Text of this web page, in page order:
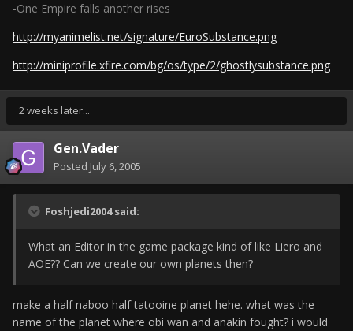
-One Empire falls another rises
http://myanimelist.net/signature/EuroSubstance.png
http://miniprofile.xfire.com/bg/os/type/2/ghostlysubstance.png
2 weeks later...
Gen.Vader
Posted July 6, 2005
Foshjedi2004 said:
What an Editor in the game package kind of like Liero and
AOE?? Can we create our own planets then?
make a half naboo half tatooine planet hehe. what was the
name of the planet where obi wan and anakin fought? i would